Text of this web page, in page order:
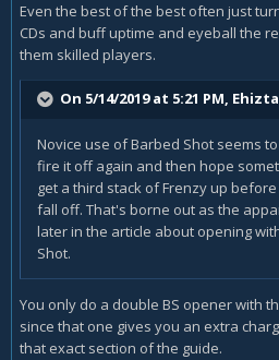
Even the best of the best often just
CDs and buff uptime and eyeball the
them skilled players.
On 5/14/2019 at 5:21 PM,
Novice use of Barbed Shot seems
fire it off again and then hope
get a third stack of Frenzy up
fall off. That's borne out as the
later in the article about opening
Shot.
You only do a double BS opener with
since that one gives you an extra
that exact section of the guide.